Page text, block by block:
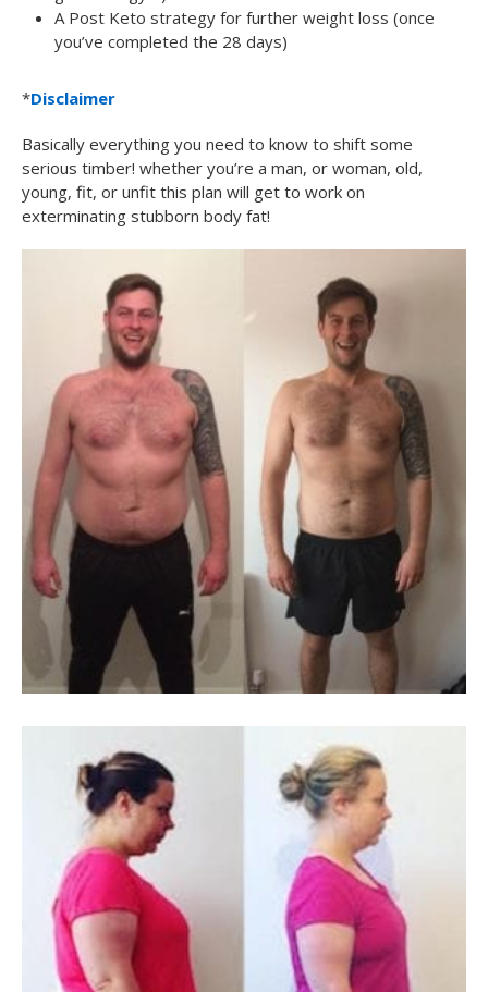
A Post Keto strategy for further weight loss (once
you’ve completed the 28 days)
*Disclaimer
Basically everything you need to know to shift some
serious timber! whether you’re a man, or woman, old,
young, fit, or unfit this plan will get to work on
exterminating stubborn body fat!